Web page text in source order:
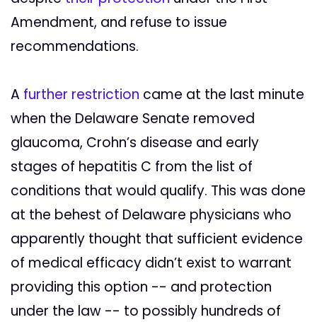
Amendment, and refuse to issue
recommendations.
A further restriction came at the last minute
when the Delaware Senate removed
glaucoma, Crohn’s disease and early
stages of hepatitis C from the list of
conditions that would qualify. This was done
at the behest of Delaware physicians who
apparently thought that sufficient evidence
of medical efficacy didn’t exist to warrant
providing this option -- and protection
under the law -- to possibly hundreds of